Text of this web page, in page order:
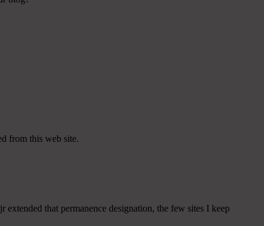
from this web site.
that permanence designation, the few sites I keep